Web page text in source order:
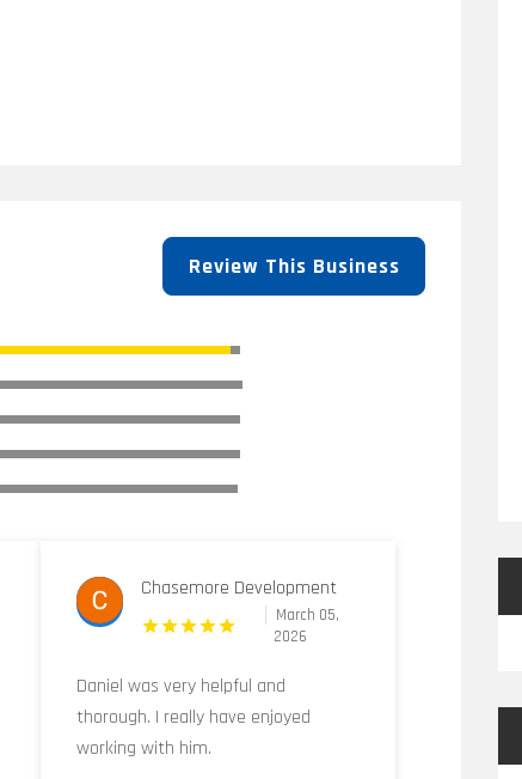
Review This Business
Chasemore Development
March 05,
2026
Daniel was very helpful and
thorough. I really have enjoyed
working with him.